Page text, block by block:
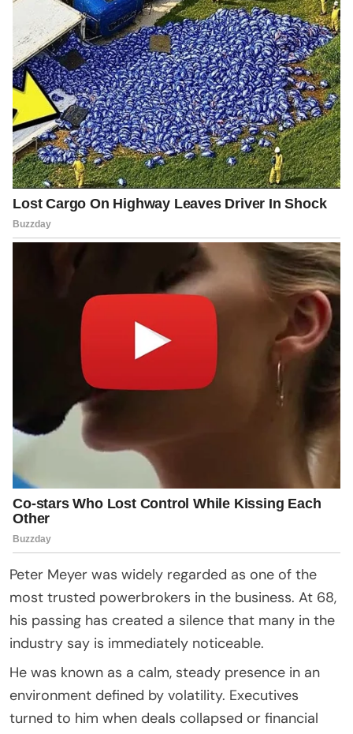
Peter Meyer was widely regarded as one of the
most trusted powerbrokers in the business. At 68,
his passing has created a silence that many in the
industry say is immediately noticeable.
He was known as a calm, steady presence in an
environment defined by volatility. Executives
turned to him when deals collapsed or financial